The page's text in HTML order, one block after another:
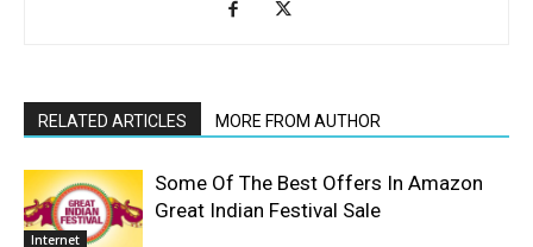
RELATED ARTICLES MORE FROM AUTHOR
Internet
Some Of The Best Offers In Amazon
Great Indian Festival Sale